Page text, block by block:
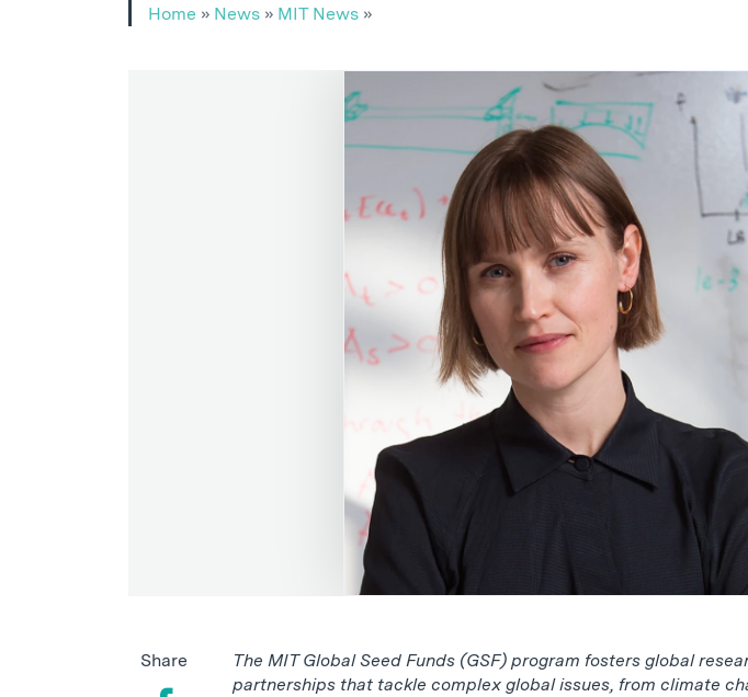
Home » News » MIT News »
Share
The MIT Global Seed Funds (GSF) program fosters global
partnerships that tackle complex global issues, from climate